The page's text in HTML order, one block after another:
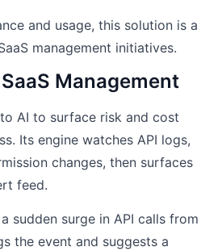
and usage, this solution is a
management initiatives.
Management
AI to surface risk and cost
Its engine watches API logs,
changes, then surfaces
feed.
sudden surge in API calls from
the event and suggests a